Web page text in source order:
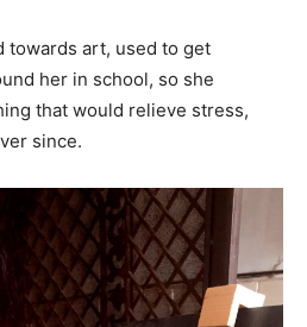
towards art, used to get
her in school, so she
that would relieve stress,
since.